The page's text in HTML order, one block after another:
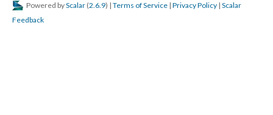
Powered byScalar (2.6.9) | Terms of Service | Privacy Policy | Scalar
Feedback